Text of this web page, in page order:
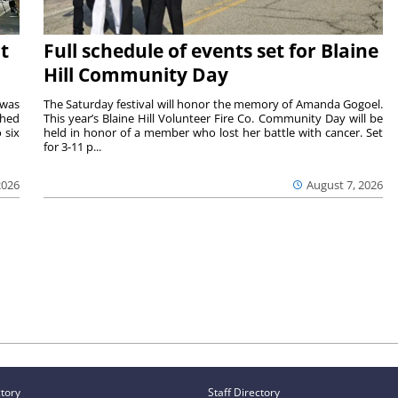
six
Full schedule of events set for Blaine
Hill Community Day
August 7, 2026
The Saturday festival will honor the memory of Amanda Gogoel.
This year’s Blaine Hill Volunteer Fire Co. Community Day will be
held in honor of a member who lost her battle with cancer. Set
for 3-11 p...
Staff Directory